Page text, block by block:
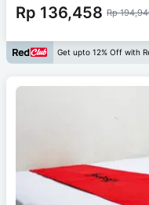
Rp 136,458 Rp
Get upto 12% Off with